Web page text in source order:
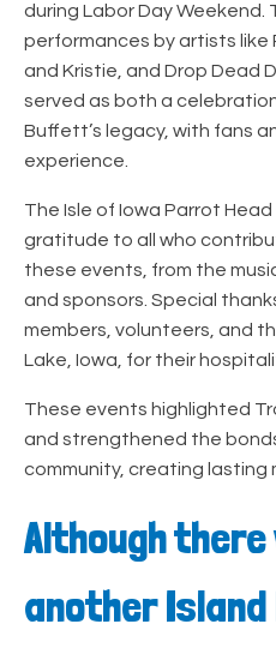
during Labor Day Weekend.
performances by artists like
and Kristie, and Drop Dead
served as both a
Buffett’s legacy, with fans
experience.
The Isle of Iowa Parrot
gratitude to all who
these events, from the
and sponsors. Special
members, volunteers, and
Lake, Iowa, for their
These events highlighted
and strengthened the
community, creating lasting
Although there
another Island